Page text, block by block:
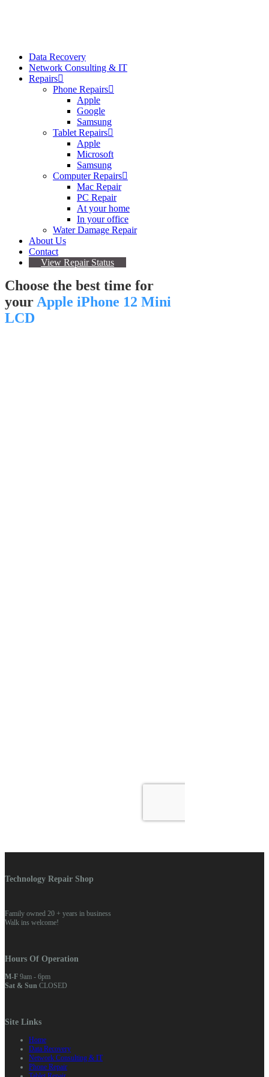
Data Recovery
Network Consulting & IT
Repairs
Phone Repairs
Apple
Google
Samsung
Tablet Repairs
Apple
Microsoft
Samsung
Computer Repairs
Mac Repair
PC Repair
At your home
In your office
Water Damage Repair
About Us
Contact
View Repair Status
Choose the best time for
your Apple iPhone 12 Mini
LCD
Technology Repair Shop
Family owned 20 + years in business
Walk ins welcome!
Hours Of Operation
M-F 9am - 6pm
Sat & Sun CLOSED
Site Links
Home
Data Recovery
Network Consulting & IT
Phone Repair